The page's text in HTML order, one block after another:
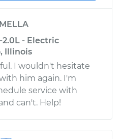
- Electric
Illinois
I wouldn't hesitate
him again. I'm
service with
can't. Help!